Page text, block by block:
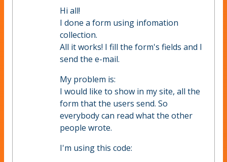
Hi all!
I done a form using infomation
collection.
All it works! I fill the form's fields and I
send the e-mail.
My problem is:
I would like to show in my site, all the
form that the users send. So
everybody can read what the other
people wrote.
I'm using this code: